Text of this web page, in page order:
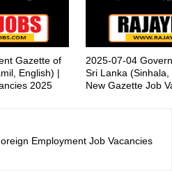
Gazette of
English) |
2025
2025-07-04
Sri Lanka (Sinhala,
New Gazette Job
Employment Job Vacancies